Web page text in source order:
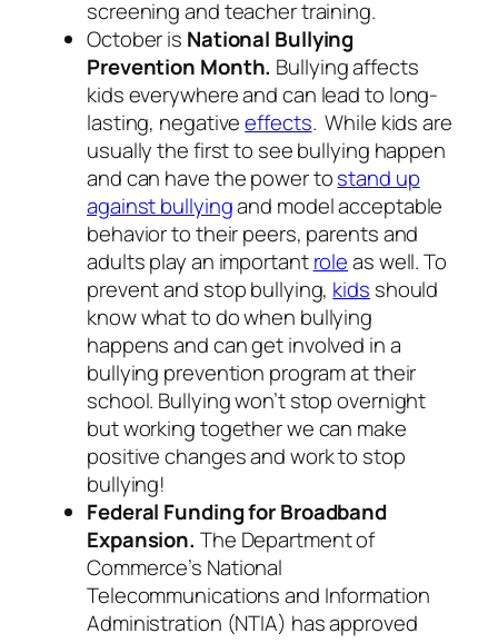
screening and teacher training.
October is National Bullying
Prevention Month. Bullying affects
kids everywhere and can lead to long-
lasting, negativeeffects. While kids are
usually the first to see bullying happen
and can have the power tostand up
against bullyingand model acceptable
behavior to their peers, parents and
adults play an importantroleas well. To
prevent and stop bullying, kids should
know what to do when bullying
happens and can get involved in a
bullying prevention program at their
school. Bullying won’t stop overnight
but working together we can make
positive changes and work to stop
bullying!
Federal Funding for Broadband
Expansion. The Department of
Commerce’s National
Telecommunications and Information
Administration (NTIA) has approved